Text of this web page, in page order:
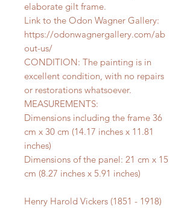
elaborate gilt frame.
Link to the Odon Wagner Gallery:
https://odonwagnergallery.com/ab
out-us/
CONDITION: The painting is in
excellent condition, with no repairs
or restorations whatsoever.
MEASUREMENTS:
Dimensions including the frame 36
cm x 30 cm (14.17 inches x 11.81
inches)
Dimensions of the panel: 21 cm x 15
cm (8.27 inches x 5.91 inches)
Henry Harold Vickers (1851 - 1918)